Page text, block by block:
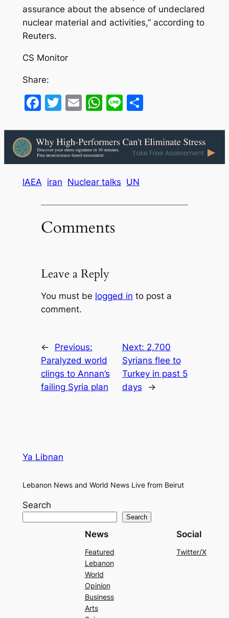
assurance about the absence of undeclared
nuclear material and activities,” according to
Reuters.
CS Monitor
Share:
Facebook
Twitter
EmailWhatsApp
LineShare
IAEA iran Nuclear talks UN
Comments
Leave a Reply
You must be logged in to post a
comment.
←
Previous:
Paralyzed world
clings to Annan’s
failing Syria plan
Next: 2,700
Syrians flee to
Turkey in past 5
days
→
Ya Libnan
Lebanon News and World News Live from Beirut
Search
Search
News
Featured
Lebanon
World
Opinion
Business
Arts
Social
Twitter/X